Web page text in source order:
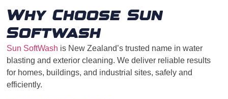
Why Choose Sun
Softwash
Sun SoftWash is New Zealand’s trusted name in water
blasting and exterior cleaning. We deliver reliable results
for homes, buildings, and industrial sites, safely and
efficiently.